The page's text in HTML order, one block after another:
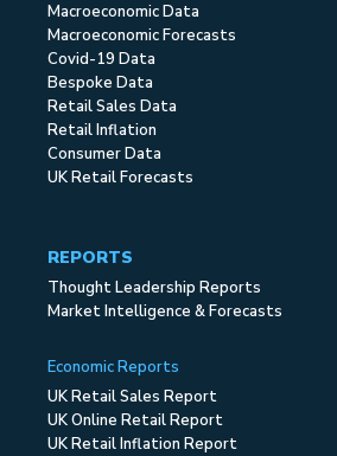
Macroeconomic Data
Macroeconomic Forecasts
Covid-19 Data
Bespoke Data
Retail Sales Data
Retail Inflation
Consumer Data
UK Retail Forecasts
REPORTS
Thought Leadership Reports
Market Intelligence & Forecasts
Economic Reports
UK Retail Sales Report
UK Online Retail Report
UK Retail Inflation Report